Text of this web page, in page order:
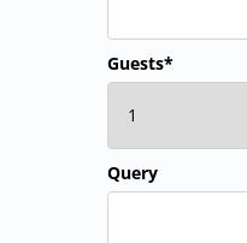
Guests*
Query